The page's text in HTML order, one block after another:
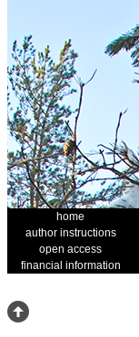
home
author instructions
open access
financial information